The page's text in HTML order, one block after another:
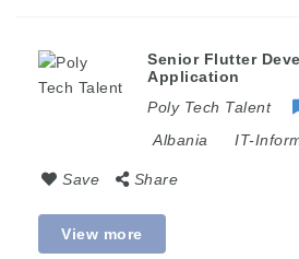
Senior Flutter
Application
Poly Tech Talent
Albania
IT-
Save Share
View more